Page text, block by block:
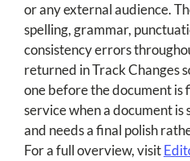
or any external audience.
spelling, grammar,
consistency errors
returned in Track Changes
one before the document is
service when a document
and needs a final polish
For a full overview, visit